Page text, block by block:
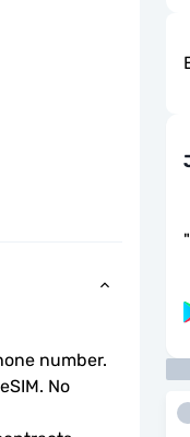
number.
No
"